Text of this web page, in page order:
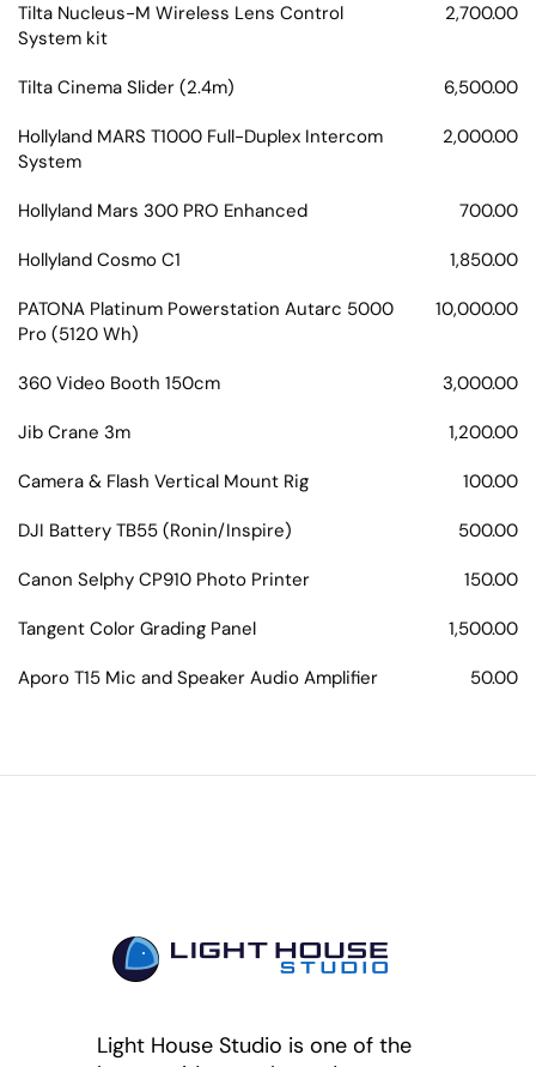
Tilta Nucleus-M Wireless Lens Control
System kit
2,700.00
Tilta Cinema Slider (2.4m) 6,500.00
Hollyland MARS T1000 Full-Duplex Intercom
System
2,000.00
Hollyland Mars 300 PRO Enhanced 700.00
Hollyland Cosmo C1 1,850.00
PATONA Platinum Powerstation Autarc 5000
Pro (5120 Wh)
10,000.00
360 Video Booth 150cm 3,000.00
Jib Crane 3m 1,200.00
Camera & Flash Vertical Mount Rig 100.00
DJI Battery TB55 (Ronin/Inspire) 500.00
Canon Selphy CP910 Photo Printer 150.00
Tangent Color Grading Panel 1,500.00
Aporo T15 Mic and Speaker Audio Amplifier 50.00
Light House Studio is one of the